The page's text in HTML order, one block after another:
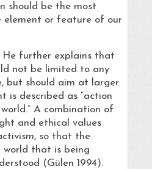
should be the most
element or feature of our
He further explains that
not be limited to any
but should aim at larger
is described as “action
world.” A combination of
and ethical values
so that the
that is being
(Gülen 1994).